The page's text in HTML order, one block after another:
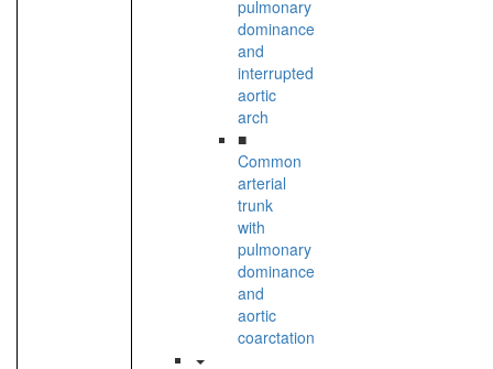
pulmonary
dominance
and
interrupted
aortic
arch
■
Common
arterial
trunk
with
pulmonary
dominance
and
aortic
coarctation